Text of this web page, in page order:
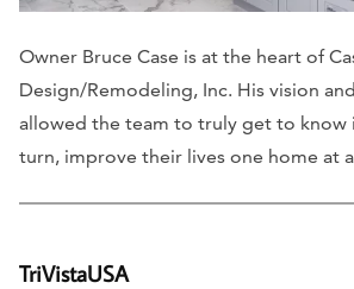
Owner Bruce Case is at the heart of
Design/Remodeling, Inc. His vision
allowed the team to truly get to know
turn, improve their lives one home at
TriVistaUSA